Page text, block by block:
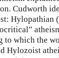
Cudworth
Hylopathian
to which the
Hylozoist